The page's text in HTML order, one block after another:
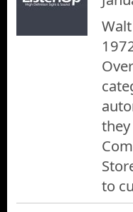
Jay
Dawn
of office.
Peak
Jaclyn
wall
Brett
to